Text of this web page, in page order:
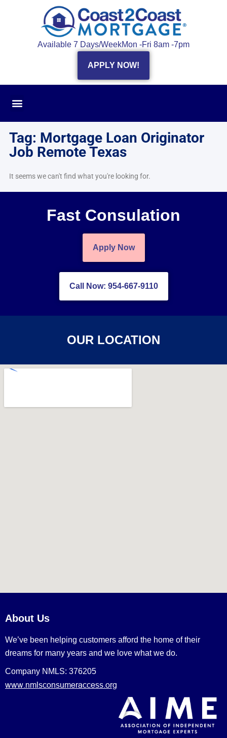
Available 7 Days/WeekMon -Fri 8am -7pm
APPLY NOW!
Tag: Mortgage Loan Originator
Job Remote Texas
It seems we can't find what you're looking for.
Fast Consulation
Apply Now
Call Now: 954-667-9110
OUR LOCATION
About Us
We’ve been helping customers afford the home of their
dreams for many years and we love what we do.
Company NMLS: 376205
www.nmlsconsumeraccess.org